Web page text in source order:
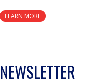
LEARN MORE
NEWSLETTER